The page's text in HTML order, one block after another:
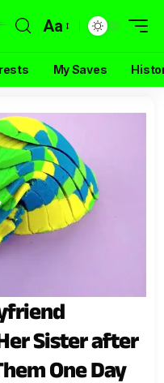
Aa
My Saves
Sister after
One Day